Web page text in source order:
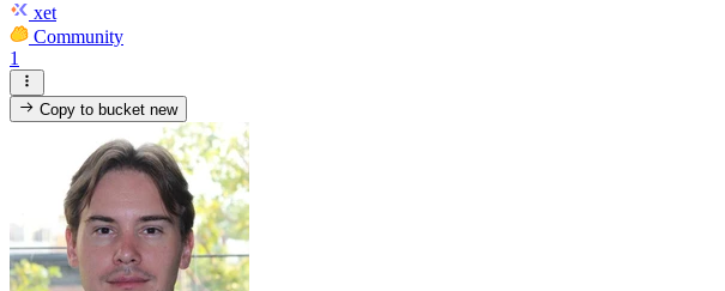
xet
Community
1
Copy to bucketnew